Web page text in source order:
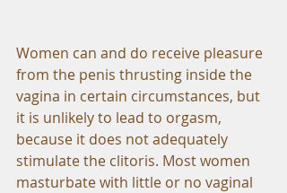
Women can and do receive pleasure
from the penis thrusting inside the
vagina in certain circumstances, but
it is unlikely to lead to orgasm,
because it does not adequately
stimulate the clitoris. Most women
masturbate with little or no vaginal